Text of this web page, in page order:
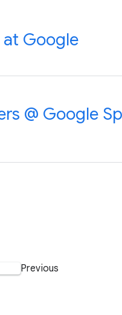
at Google
@ Google
Previous